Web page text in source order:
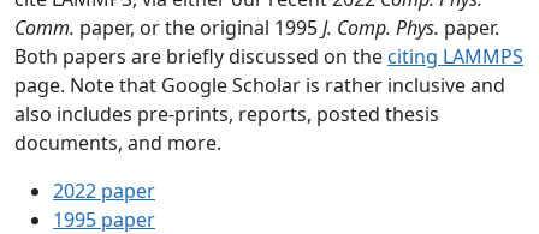
Comm. paper, or the original 1995J. Comp. Phys. paper.
Both papers are briefly discussed on the citing LAMMPS
page. Note that Google Scholar is rather inclusive and
also includes pre-prints, reports, posted thesis
documents, and more.
2022 paper
1995 paper